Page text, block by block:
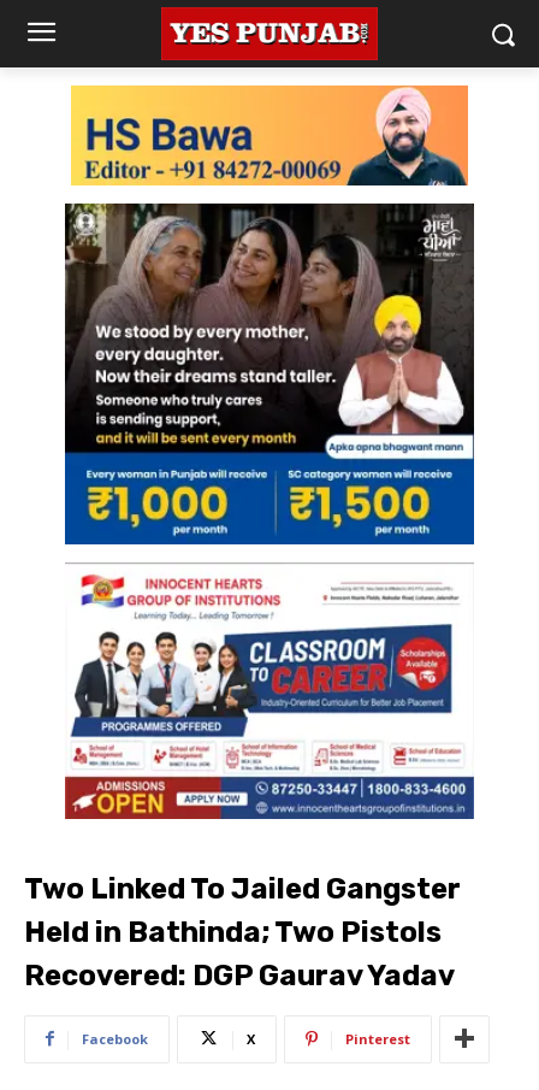
Two Linked To Jailed Gangster
Held in Bathinda; Two Pistols
Recovered: DGP Gaurav Yadav
Facebook X Pinterest